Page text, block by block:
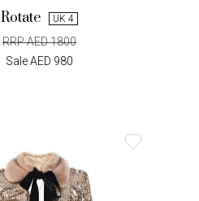
Rotate UK 4
RRP AED 1800
Sale AED 980